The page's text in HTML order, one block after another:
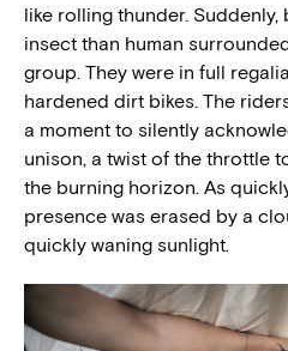
like rolling thunder.
insect than human
group. They were in full
hardened dirt bikes. The
a moment to silently
unison, a twist of the throttle
the burning horizon. As
presence was erased by a
quickly waning sunlight.